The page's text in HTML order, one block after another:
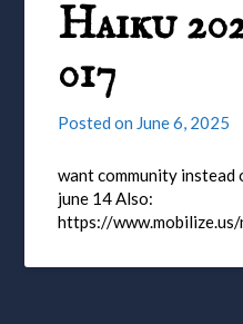
Haiku
017
Posted on June 6, 2025
want community
june 14 Also:
https://